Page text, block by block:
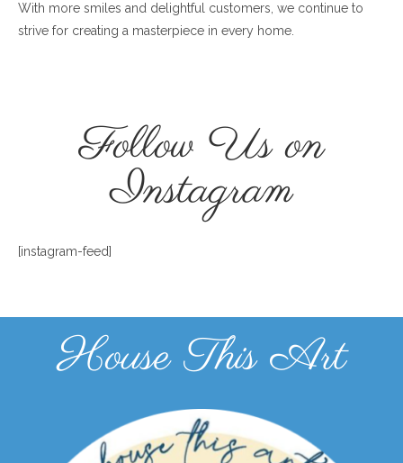
With more smiles and delightful customers, we continue to
strive for creating a masterpiece in every home.
Follow Us on
Instagram
[instagram-feed]
House This Art